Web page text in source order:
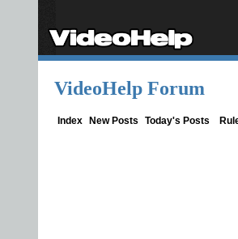
VideoHelp Forum
Index New Posts Today's Posts